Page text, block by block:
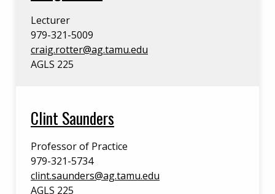
Lecturer
979-321-5009
craig.rotter@ag.tamu.edu
AGLS 225
Clint Saunders
Professor of Practice
979-321-5734
clint.saunders@ag.tamu.edu
AGLS 225